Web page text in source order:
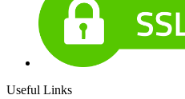
Useful Links